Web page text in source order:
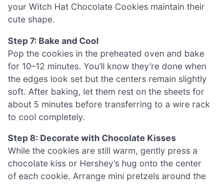
your Witch Hat Chocolate Cookies maintain their
cute shape.
Step 7: Bake and Cool
Pop the cookies in the preheated oven and bake
for 10–12 minutes. You’ll know they’re done when
the edges look set but the centers remain slightly
soft. After baking, let them rest on the sheets for
about 5 minutes before transferring to a wire rack
to cool completely.
Step 8: Decorate with Chocolate Kisses
While the cookies are still warm, gently press a
chocolate kiss or Hershey’s hug onto the center
of each cookie. Arrange mini pretzels around the